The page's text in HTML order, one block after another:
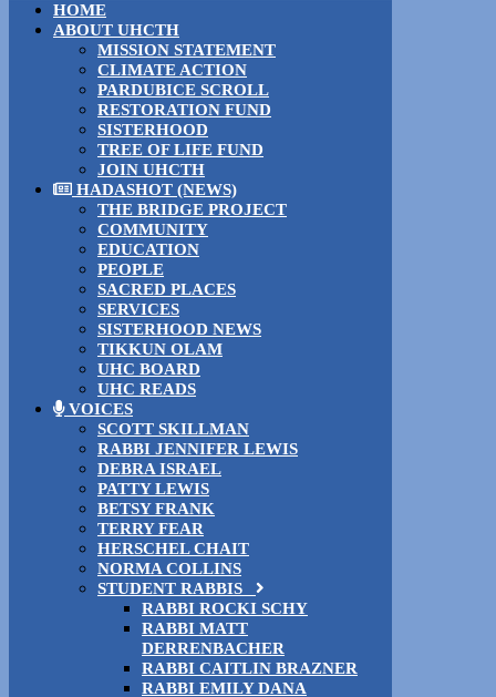
HOME
ABOUT UHCTH
MISSION STATEMENT
CLIMATE ACTION
PARDUBICE SCROLL
RESTORATION FUND
SISTERHOOD
TREE OF LIFE FUND
JOIN UHCTH
HADASHOT (NEWS)
THE BRIDGE PROJECT
COMMUNITY
EDUCATION
PEOPLE
SACRED PLACES
SERVICES
SISTERHOOD NEWS
TIKKUN OLAM
UHC BOARD
UHC READS
VOICES
SCOTT SKILLMAN
RABBI JENNIFER LEWIS
DEBRA ISRAEL
PATTY LEWIS
BETSY FRANK
TERRY FEAR
HERSCHEL CHAIT
NORMA COLLINS
STUDENT RABBIS
RABBI ROCKI SCHY
RABBI MATT
DERRENBACHER
RABBI CAITLIN BRAZNER
RABBI EMILY DANA